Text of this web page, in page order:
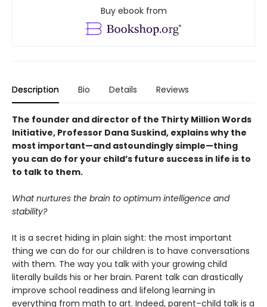
Buy ebook from
Description Bio Details Reviews
The founder and director of the Thirty Million Words
Initiative, Professor Dana Suskind, explains why the
most important—and astoundingly simple—thing
you can do for your child’s future success in life is to
to talk to them.
What nurtures the brain to optimum intelligence and
stability?
It is a secret hiding in plain sight: the most important
thing we can do for our children is to have conversations
with them. The way you talk with your growing child
literally builds his or her brain. Parent talk can drastically
improve school readiness and lifelong learning in
everything from math to art. Indeed, parent–child talk is a